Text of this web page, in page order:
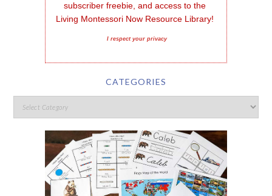
subscriber freebie, and access to the
Living Montessori Now Resource Library!
I respect your privacy
CATEGORIES